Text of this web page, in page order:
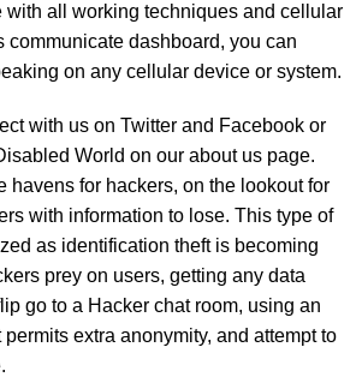
with all working techniques and cellular
communicate dashboard, you can
on any cellular device or system.
with us on Twitter and Facebook or
World on our about us page.
havens for hackers, on the lookout for
with information to lose. This type of
as identification theft is becoming
prey on users, getting any data
go to a Hacker chat room, using an
extra anonymity, and attempt to